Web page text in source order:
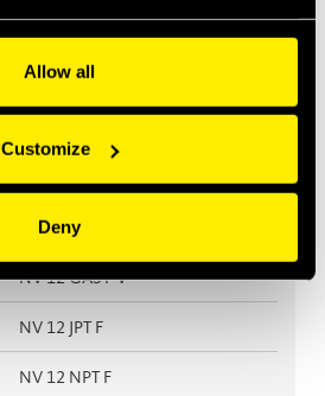
Allow all
Customize
Deny
NV 38 GAS F V
NV 38-38SAE F
NV 12 GAS F
NV 12 GAS F V
NV 12 JPT F
NV 12 NPT F